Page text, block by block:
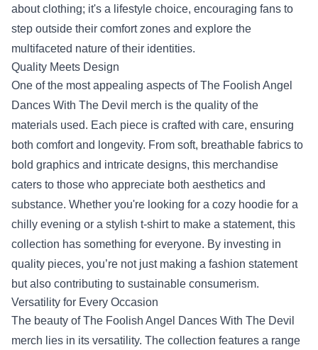
about clothing; it's a lifestyle choice, encouraging fans to
step outside their comfort zones and explore the
multifaceted nature of their identities.
Quality Meets Design
One of the most appealing aspects of The Foolish Angel
Dances With The Devil merch is the quality of the
materials used. Each piece is crafted with care, ensuring
both comfort and longevity. From soft, breathable fabrics to
bold graphics and intricate designs, this merchandise
caters to those who appreciate both aesthetics and
substance. Whether you're looking for a cozy hoodie for a
chilly evening or a stylish t-shirt to make a statement, this
collection has something for everyone. By investing in
quality pieces, you’re not just making a fashion statement
but also contributing to sustainable consumerism.
Versatility for Every Occasion
The beauty of The Foolish Angel Dances With The Devil
merch lies in its versatility. The collection features a range